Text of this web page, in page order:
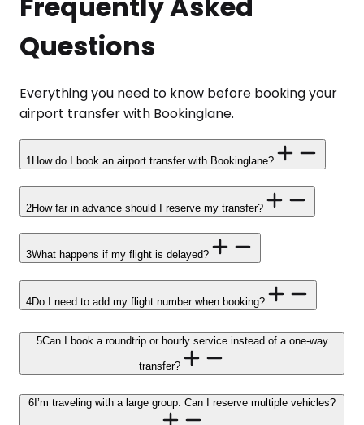
Questions
Everything you need to know before booking your
airport transfer with Bookinglane.
1 How do I book an airport transfer with Bookinglane?
2How far in advance should I reserve my transfer?
3What happens if my flight is delayed?
4Do I need to add my flight number when booking?
5Can I book a roundtrip or hourly service instead of a one-way
transfer?
6 I’m traveling with a large group. Can I reserve multiple vehicles?